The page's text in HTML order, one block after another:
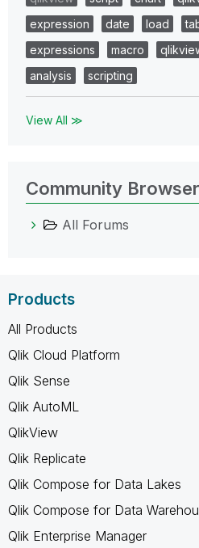
expression
date load
expressions
macro
analysis
scripting
View All ≫
Community Browser
All Forums
Products
All Products
Qlik Cloud Platform
Qlik Sense
Qlik AutoML
QlikView
Qlik Replicate
Qlik Compose for Data Lakes
Qlik Compose for Data
Qlik Enterprise Manager